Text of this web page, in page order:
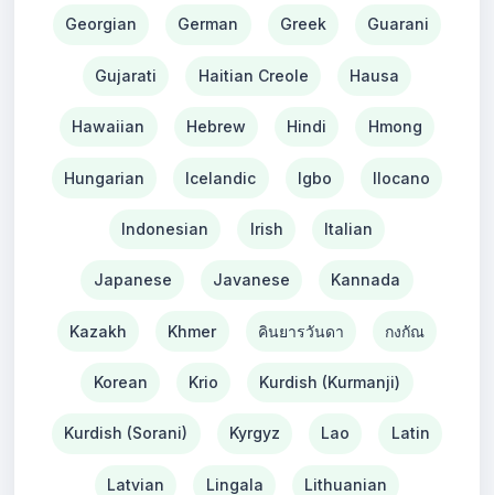
Georgian German Greek Guarani
Gujarati Haitian Creole Hausa
Hawaiian Hebrew Hindi Hmong
Hungarian Icelandic Igbo Ilocano
Indonesian Irish Italian
Japanese Javanese Kannada
Kazakh Khmer คินยารวันดา กงกัณ
Korean Krio Kurdish (Kurmanji)
Kurdish (Sorani) Kyrgyz Lao Latin
Latvian Lingala Lithuanian